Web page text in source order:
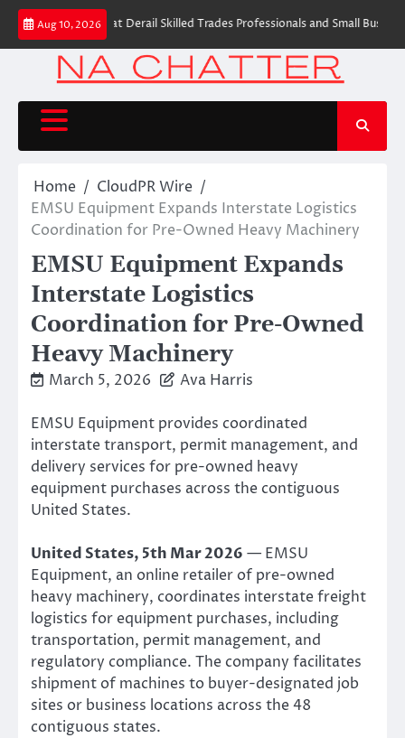
Skip
content
Aug 10, 2026
Myths That Derail Skilled Trades Professionals and Small Business
Home
CloudPR Wire
EMSU Equipment Expands Interstate Logistics
Coordination for Pre-Owned Heavy Machinery
EMSU Equipment Expands
Interstate Logistics
Coordination for Pre-Owned
Heavy Machinery
March 5, 2026 Ava Harris
EMSU Equipment provides coordinated
interstate transport, permit management, and
delivery services for pre-owned heavy
equipment purchases across the contiguous
United States.
United States, 5th Mar 2026 — EMSU
Equipment, an online retailer of pre-owned
heavy machinery, coordinates interstate freight
logistics for equipment purchases, including
transportation, permit management, and
regulatory compliance. The company facilitates
shipment of machines to buyer-designated job
sites or business locations across the 48
contiguous states.